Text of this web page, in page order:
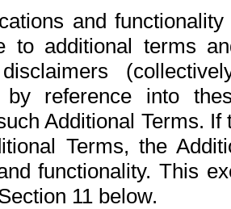
and
to additional terms
by reference into
Additional Terms.
Terms, the
functionality. This
11 below.